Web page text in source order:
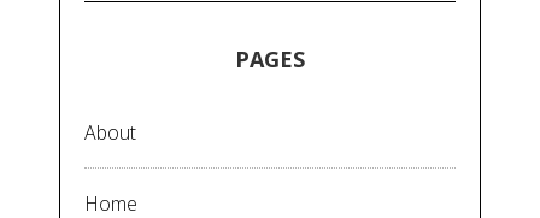
PAGES
About
Home